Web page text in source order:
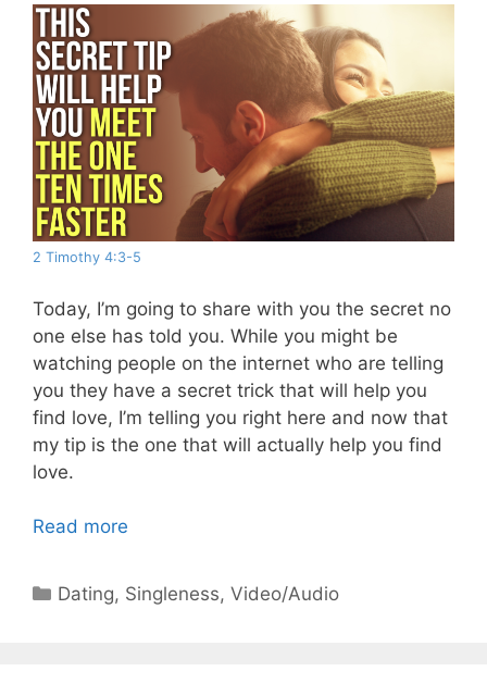
2 Timothy 4:3-5
Today, I’m going to share with you the secret no
one else has told you. While you might be
watching people on the internet who are telling
you they have a secret trick that will help you
find love, I’m telling you right here and now that
my tip is the one that will actually help you find
love.
Read more
Categories
Dating, Singleness,Video/Audio